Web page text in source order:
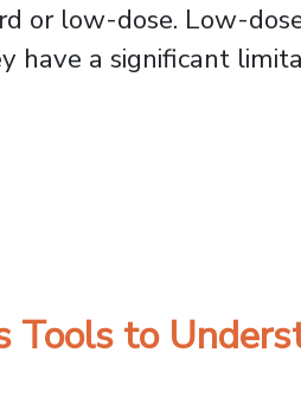
or low-dose. Low-
a significant
Patient Radiation
Tools to